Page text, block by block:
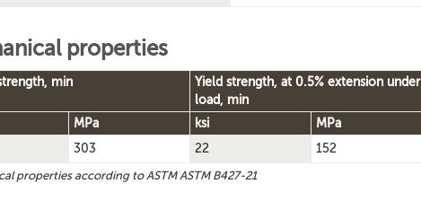
properties
min
Yield strength, at 0.5% extension under
load, min
MPa ksi MPa
303 22 152
properties according to ASTM ASTM B427-21